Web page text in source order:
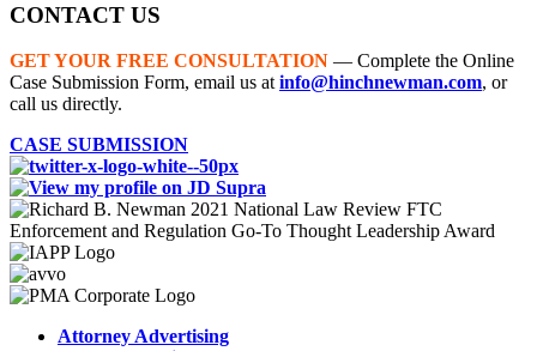
CONTACT US
GET YOUR FREE CONSULTATION — Complete the Online
Case Submission Form, email us atinfo@hinchnewman.com, or
call us directly.
CASE SUBMISSION
Attorney Advertising